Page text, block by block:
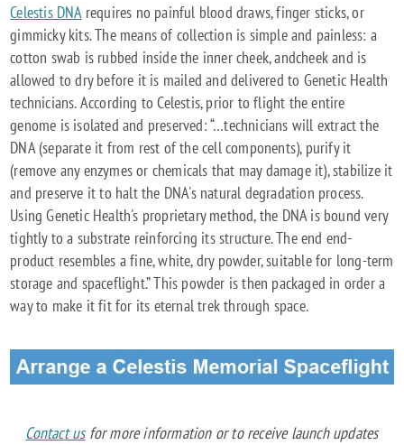
Celestis DNArequires no painful blood draws, finger sticks, or
gimmicky kits. The means of collection is simple and painless: a
cotton swab is rubbed inside the inner cheek, andcheek and is
allowed to dry before it is mailed and delivered to Genetic Health
technicians. According to Celestis, prior to flight the entire
genome is isolated and preserved: “…technicians will extract the
DNA (separate it from rest of the cell components), purify it
(remove any enzymes or chemicals that may damage it), stabilize it
and preserve it to halt the DNA's natural degradation process.
Using Genetic Health's proprietary method, the DNA is bound very
tightly to a substrate reinforcing its structure. The end end-
product resembles a fine, white, dry powder, suitable for long-term
storage and spaceflight.” This powder is then packaged in order a
way to make it fit for its eternal trek through space.
Contact usfor more information or to receive launch updates